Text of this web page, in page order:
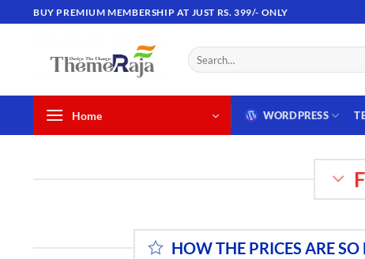
to
BUY PREMIUM MEMBERSHIP AT JUST RS. 399/- ONLY
Search
for:
Home WORDPRESS
HOW THE PRICES ARE SO